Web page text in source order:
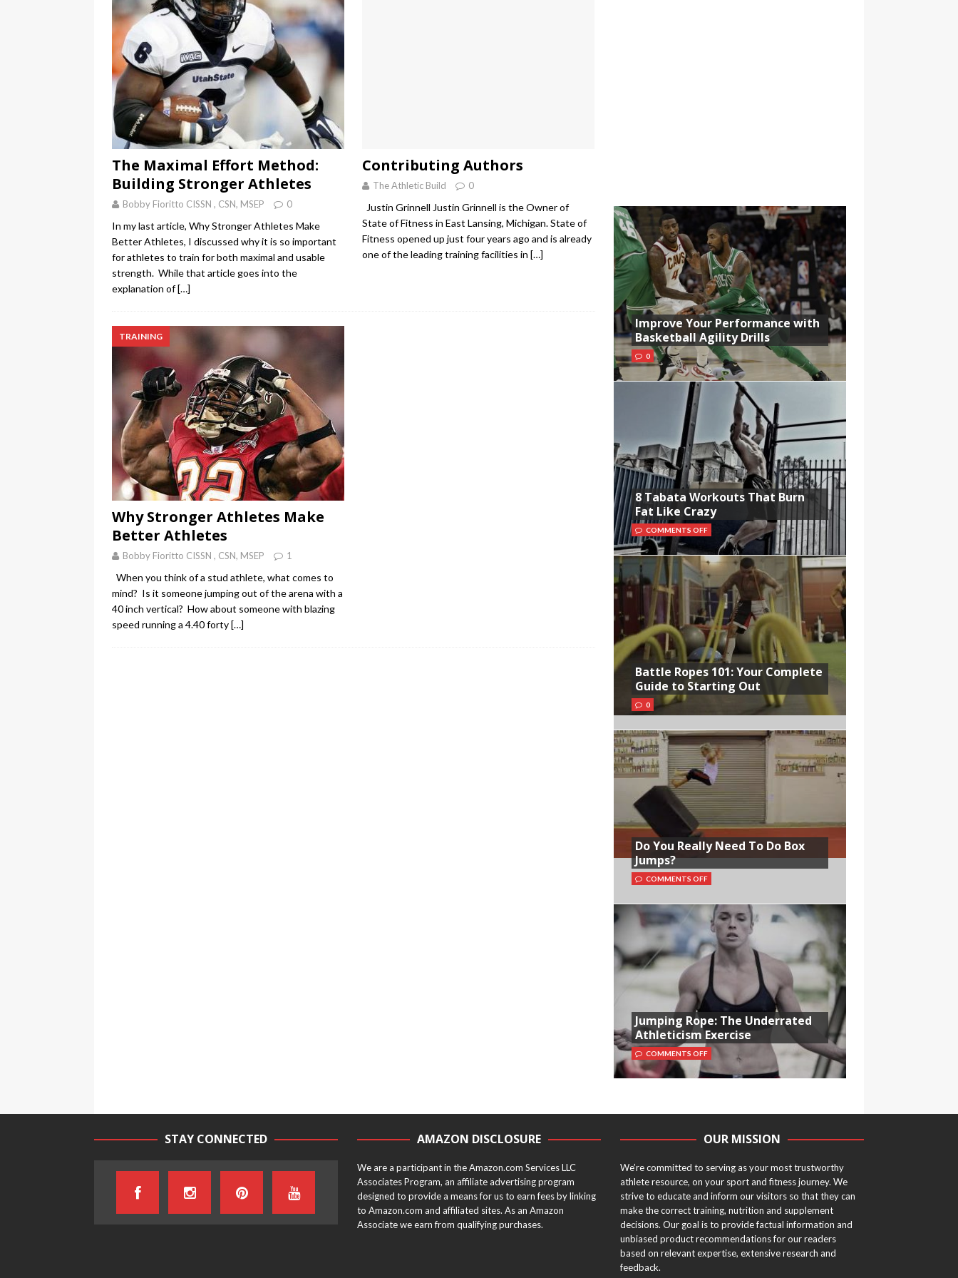
The Maximal Effort Method:
Building Stronger Athletes
Bobby Fioritto CISSN , CSN, MSEP 0
In my last article, Why Stronger Athletes Make
Better Athletes, I discussed why it is so important
for athletes to train for both maximal and usable
strength. While that article goes into the
explanation of[…]
Contributing Authors
The Athletic Build 0
Justin Grinnell Justin Grinnell is the Owner of
State of Fitness in East Lansing, Michigan. State of
Fitness opened up just four years ago and is already
one of the leading training facilities in […]
TRAINING
Why Stronger Athletes Make
Better Athletes
Bobby Fioritto CISSN , CSN, MSEP 1
When you think of a stud athlete, what comes to
mind? Is it someone jumping out of the arena with a
40 inch vertical? How about someone with blazing
speed running a 4.40 forty[…]
Improve Your Performance with
Basketball Agility Drills
0
8 Tabata Workouts That Burn
Fat Like Crazy
COMMENTS OFF
Battle Ropes 101: Your Complete
Guide to Starting Out
0
Do You Really Need To Do Box
Jumps?
COMMENTS OFF
Jumping Rope: The Underrated
Athleticism Exercise
COMMENTS OFF
STAY CONNECTED AMAZON DISCLOSURE
We are a participant in the Amazon.com Services LLC
Associates Program, an affiliate advertising program
designed to provide a means for us to earn fees by linking
to Amazon.com and affiliated sites. As an Amazon
Associate we earn from qualifying purchases.
OUR MISSION
We’re committed to serving as your most trustworthy
athlete resource, on your sport and fitness journey. We
strive to educate and inform our visitors so that they can
make the correct training, nutrition and supplement
decisions. Our goal is to provide factual information and
unbiased product recommendations for our readers
based on relevant expertise, extensive research and
feedback.